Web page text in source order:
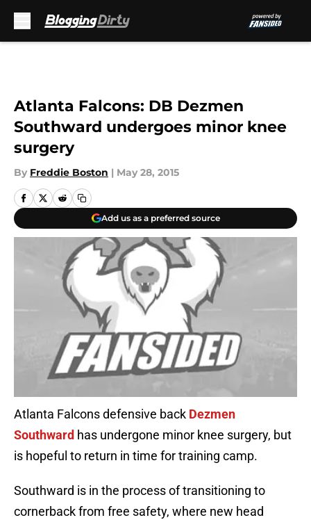
Atlanta Falcons: DB Dezmen
Southward undergoes minor knee
surgery
By Freddie Boston | May 28, 2015
Add us as a preferred source
Atlanta Falcons defensive back Dezmen
Southward has undergone minor knee surgery, but
is hopeful to return in time for training camp.
Southward is in the process of transitioning to
cornerback from free safety, where new head